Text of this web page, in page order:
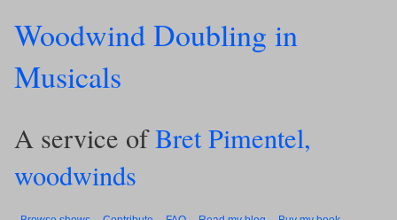
Woodwind Doubling in
Musicals
A service ofBret Pimentel,
woodwinds